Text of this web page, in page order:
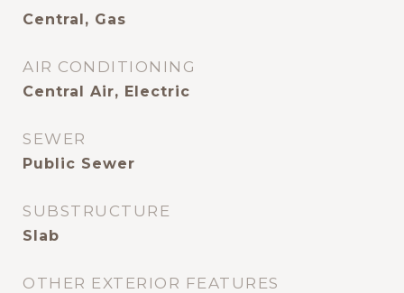
Central, Gas
AIR CONDITIONING
Central Air, Electric
SEWER
Public Sewer
SUBSTRUCTURE
Slab
OTHER EXTERIOR FEATURES